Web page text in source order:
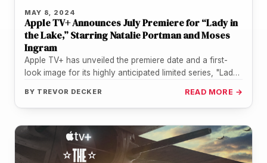
MAY 8, 2024
Apple TV+ Announces July Premiere for “Lady in
the Lake,” Starring Natalie Portman and Moses
Ingram
Apple TV+ has unveiled the premiere date and a first-
look image for its highly anticipated limited series, "Lady
BY TREVOR DECKER READ MORE →